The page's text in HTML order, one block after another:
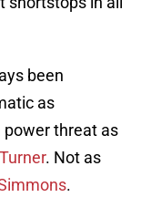
been
as
power threat as
. Not as
.